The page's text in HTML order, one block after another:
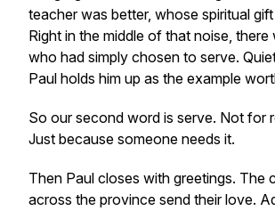
teacher was better, whose spiritual
Right in the middle of that noise, there
who had simply chosen to serve.
Paul holds him up as the example
So our second word is serve. Not for
Just because someone needs it.
Then Paul closes with greetings. The
across the province send their love.